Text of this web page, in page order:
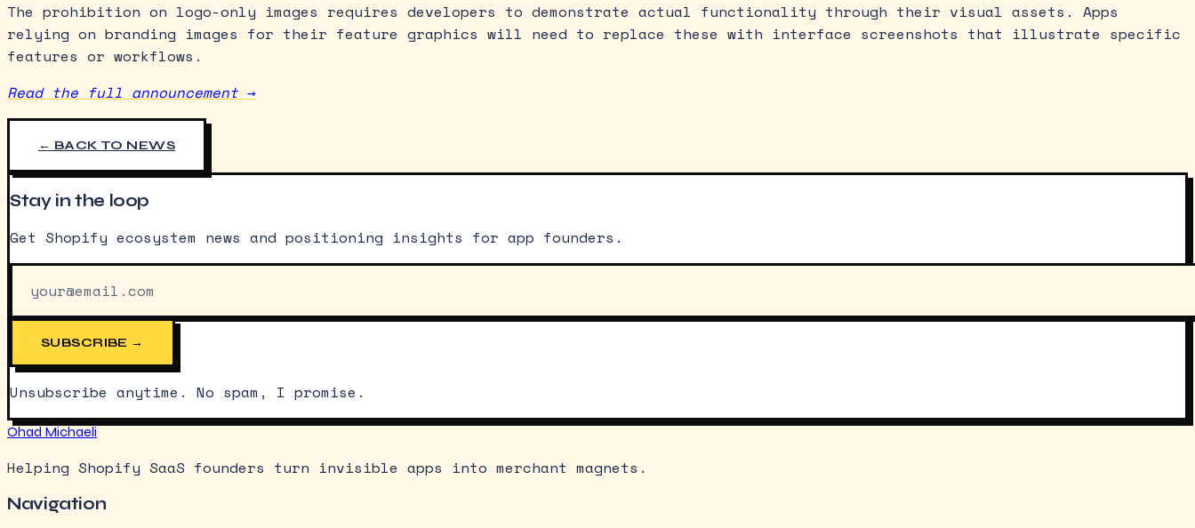
The prohibition on logo-only images requires developers to demonstrate actual functionality through their visual assets. Apps
relying on branding images for their feature graphics will need to replace these with interface screenshots that illustrate specific
features or workflows.
Read the full announcement →
← BACK TO NEWS
Stay in the loop
Get Shopify ecosystem news and positioning insights for app founders.
SUBSCRIBE →
Unsubscribe anytime. No spam, I promise.
Ohad Michaeli
Helping Shopify SaaS founders turn invisible apps into merchant magnets.
Navigation